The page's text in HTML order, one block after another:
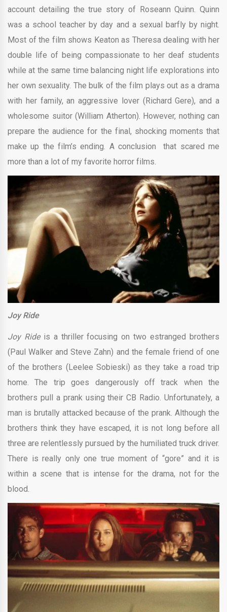
account detailing the true story of Roseann Quinn. Quinn
was a school teacher by day and a sexual barfly by night.
Most of the film shows Keaton as Theresa dealing with her
double life of being compassionate to her deaf students
while at the same time balancing night life explorations into
her own sexuality. The bulk of the film plays out as a drama
with her family, an aggressive lover (Richard Gere), and a
wholesome suitor (William Atherton). However, nothing can
prepare the audience for the final, shocking moments that
make up the film’s ending. A conclusion that scared me
more than a lot of my favorite horror films.
Joy Ride
Joy Rideis a thriller focusing on two estranged brothers
(Paul Walker and Steve Zahn) and the female friend of one
of the brothers (Leelee Sobieski) as they take a road trip
home. The trip goes dangerously off track when the
brothers pull a prank using their CB Radio. Unfortunately, a
man is brutally attacked because of the prank. Although the
brothers think they have escaped, it is not long before all
three are relentlessly pursued by the humiliated truck driver.
There is really only one true moment of “gore” and it is
within a scene that is intense for the drama, not for the
blood.